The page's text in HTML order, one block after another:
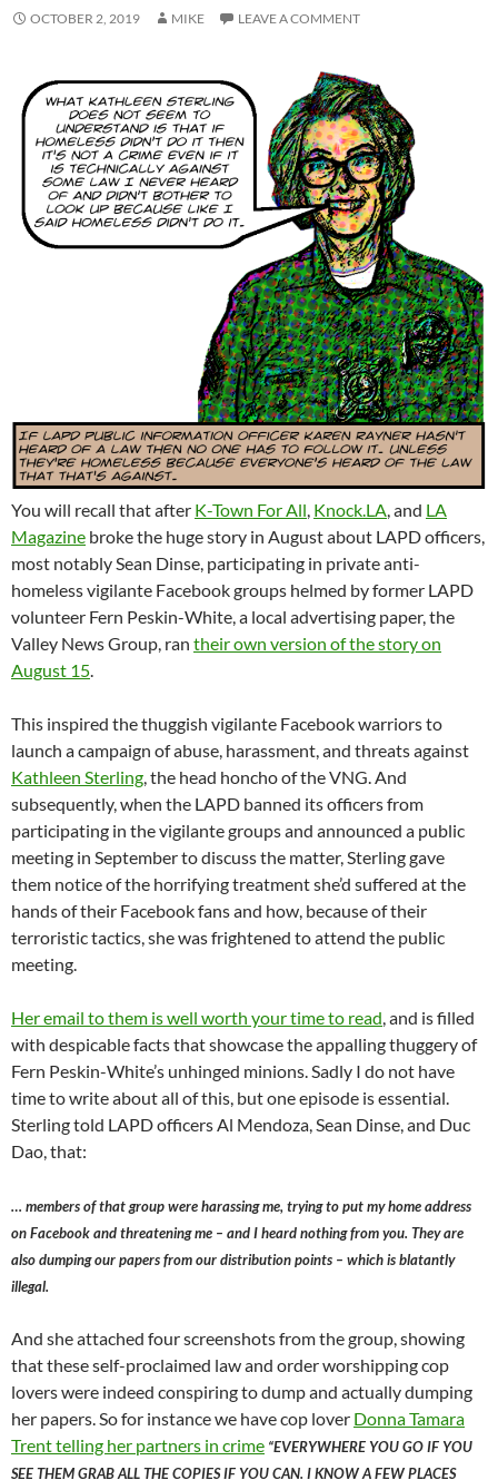
OCTOBER 2, 2019 MIKE LEAVE A COMMENT
You will recall that after K-Town For All, Knock.LA, and LA
Magazine broke the huge story in August about LAPD officers,
most notably Sean Dinse, participating in private anti-
homeless vigilante Facebook groups helmed by former LAPD
volunteer Fern Peskin-White, a local advertising paper, the
Valley News Group, ran their own version of the story on
August 15.
This inspired the thuggish vigilante Facebook warriors to
launch a campaign of abuse, harassment, and threats against
Kathleen Sterling, the head honcho of the VNG. And
subsequently, when the LAPD banned its officers from
participating in the vigilante groups and announced a public
meeting in September to discuss the matter, Sterling gave
them notice of the horrifying treatment she’d suffered at the
hands of their Facebook fans and how, because of their
terroristic tactics, she was frightened to attend the public
meeting.
Her email to them is well worth your time to read, and is filled
with despicable facts that showcase the appalling thuggery of
Fern Peskin-White’s unhinged minions. Sadly I do not have
time to write about all of this, but one episode is essential.
Sterling told LAPD officers Al Mendoza, Sean Dinse, and Duc
Dao, that:
… members of that group were harassing me, trying to put my home address
on Facebook and threatening me – and I heard nothing from you. They are
also dumping our papers from our distribution points – which is blatantly
illegal.
And she attached four screenshots from the group, showing
that these self-proclaimed law and order worshipping cop
lovers were indeed conspiring to dump and actually dumping
her papers. So for instance we have cop lover Donna Tamara
Trent telling her partners in crime “EVERYWHERE YOU GO IF YOU
SEE THEM GRAB ALL THE COPIES IF YOU CAN. I KNOW A FEW PLACES